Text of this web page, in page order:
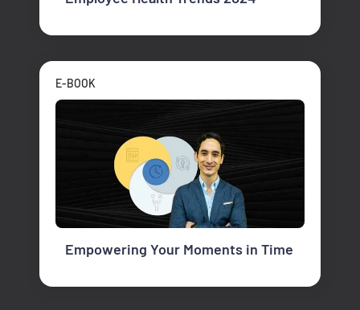
E-BOOK
Empowering Your Moments in Time